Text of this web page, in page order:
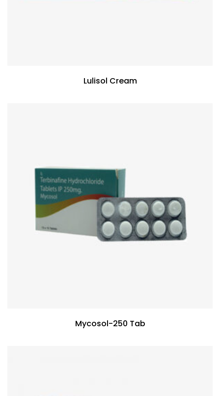
Lulisol Cream
Mycosol-250 Tab